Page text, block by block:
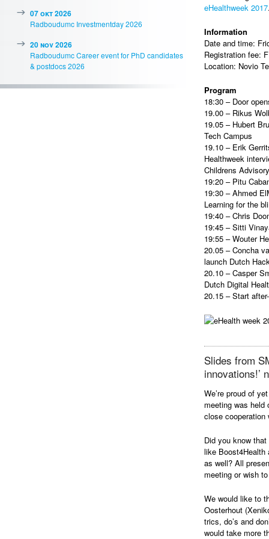
eHealthweek 2017
Information
Date and time:
Registration fee:
Location: Novio
Program
18:30 – Door
19.00 – Rikus
19.05 – Hubert
Tech Campus
19.10 – Erik
Healthweek
Childrens
19:20 – Pitu
19:30 – Ahmed
Learning for the
19:40 – Chris
19:45 – Sitti
19:55 – Wouter
20.05 – Concha
launch Dutch
20.10 – Casper
Dutch Digital
20.15 – Start
Slides from
innovations!’
We’re proud of
meeting was held
close cooperation
Did you know
like Boost4Health
as well? All
meeting or wish
We would like to
Oosterhout
trics, do’s and
would take more
07 okt 2026
Radboudumc Investmentday 2026
20 nov 2026
Radboudumc Career event for PhD candidates
& postdocs 2026